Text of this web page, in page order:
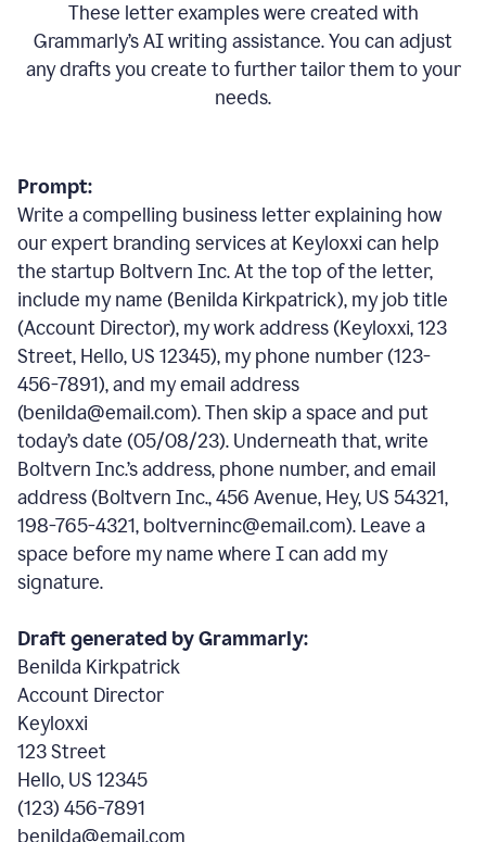
These letter examples were created with
Grammarly’s AI writing assistance. You can adjust
any drafts you create to further tailor them to your
needs.
Prompt:
Write a compelling business letter explaining how
our expert branding services at Keyloxxi can help
the startup Boltvern Inc. At the top of the letter,
include my name (Benilda Kirkpatrick), my job title
(Account Director), my work address (Keyloxxi, 123
Street, Hello, US 12345), my phone number (123-
456-7891), and my email address
(benilda@email.com). Then skip a space and put
today’s date (05/08/23). Underneath that, write
Boltvern Inc.’s address, phone number, and email
address (Boltvern Inc., 456 Avenue, Hey, US 54321,
198-765-4321, boltverninc@email.com). Leave a
space before my name where I can add my
signature.
Draft generated by Grammarly:
Benilda Kirkpatrick
Account Director
Keyloxxi
123 Street
Hello, US 12345
(123) 456-7891
benilda@email.com